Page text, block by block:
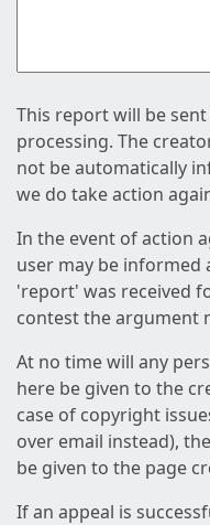
This report will be
processing. The
not be automatically
we do take action
In the event of action
user may be informed
'report' was received
contest the argument
At no time will any
here be given to the
case of copyright
over email instead),
be given to the page
If an appeal is